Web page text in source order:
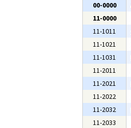
00-0000
11-0000
11-1011
11-1021
11-1031
11-2011
11-2021
11-2022
11-2032
11-2033